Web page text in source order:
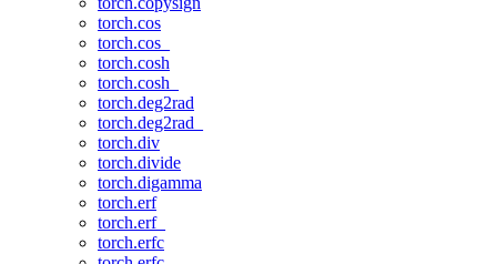
torch.cos
torch.cos_
torch.cosh
torch.cosh_
torch.deg2rad
torch.deg2rad_
torch.div
torch.divide
torch.digamma
torch.erf
torch.erf_
torch.erfc